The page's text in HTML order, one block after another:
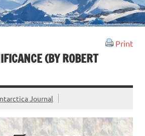
Print
(BY ROBERT
Journal